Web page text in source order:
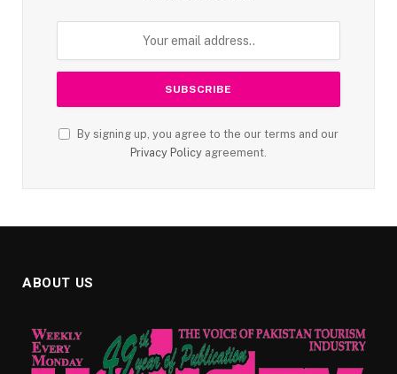
By signing up, you agree to the our terms and our
Privacy Policy agreement.
ABOUT US